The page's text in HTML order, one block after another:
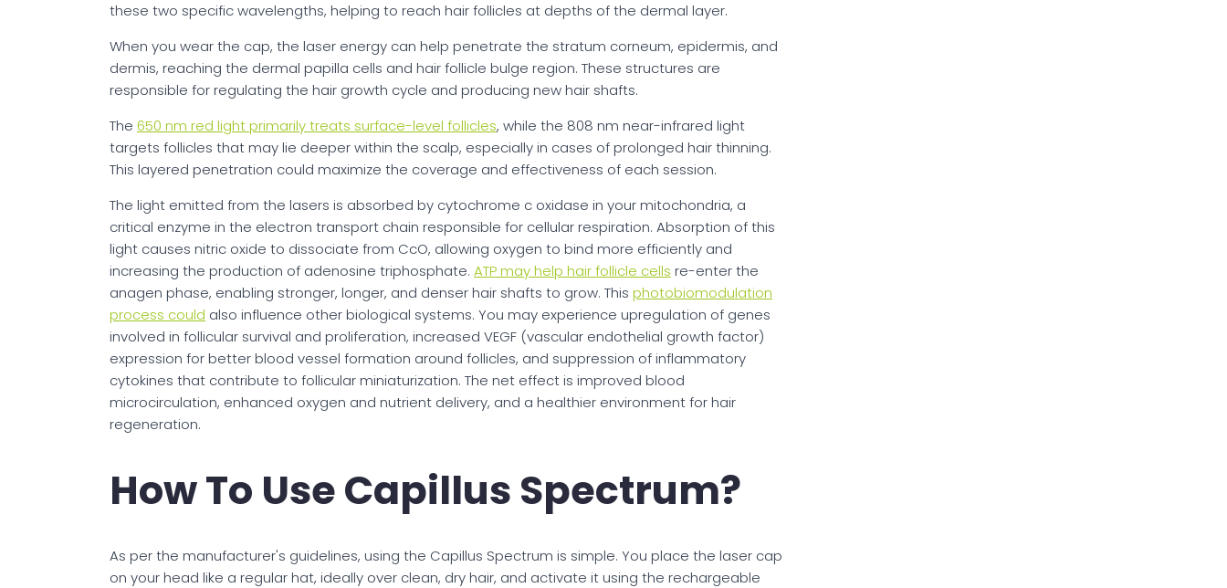
these two specific wavelengths, helping to reach hair follicles at depths of the dermal layer.
When you wear the cap, the laser energy can help penetrate the stratum corneum, epidermis, and
dermis, reaching the dermal papilla cells and hair follicle bulge region. These structures are
responsible for regulating the hair growth cycle and producing new hair shafts.
The 650 nm red light primarily treats surface-level follicles, while the 808 nm near-infrared light
targets follicles that may lie deeper within the scalp, especially in cases of prolonged hair thinning.
This layered penetration could maximize the coverage and effectiveness of each session.
The light emitted from the lasers is absorbed by cytochrome c oxidase in your mitochondria, a
critical enzyme in the electron transport chain responsible for cellular respiration. Absorption of this
light causes nitric oxide to dissociate from CcO, allowing oxygen to bind more efficiently and
increasing the production of adenosine triphosphate. ATP may help hair follicle cells re-enter the
anagen phase, enabling stronger, longer, and denser hair shafts to grow. This photobiomodulation
process could also influence other biological systems. You may experience upregulation of genes
involved in follicular survival and proliferation, increased VEGF (vascular endothelial growth factor)
expression for better blood vessel formation around follicles, and suppression of inflammatory
cytokines that contribute to follicular miniaturization. The net effect is improved blood
microcirculation, enhanced oxygen and nutrient delivery, and a healthier environment for hair
regeneration.
How To Use Capillus Spectrum?
As per the manufacturer's guidelines, using the Capillus Spectrum is simple. You place the laser cap
on your head like a regular hat, ideally over clean, dry hair, and activate it using the rechargeable